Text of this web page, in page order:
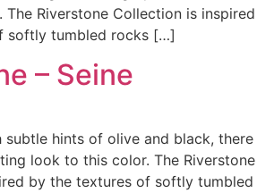
The Riverstone Collection is inspired
softly tumbled rocks […]
– Seine
hints of olive and black, there
look to this color. The Riverstone
by the textures of softly tumbled